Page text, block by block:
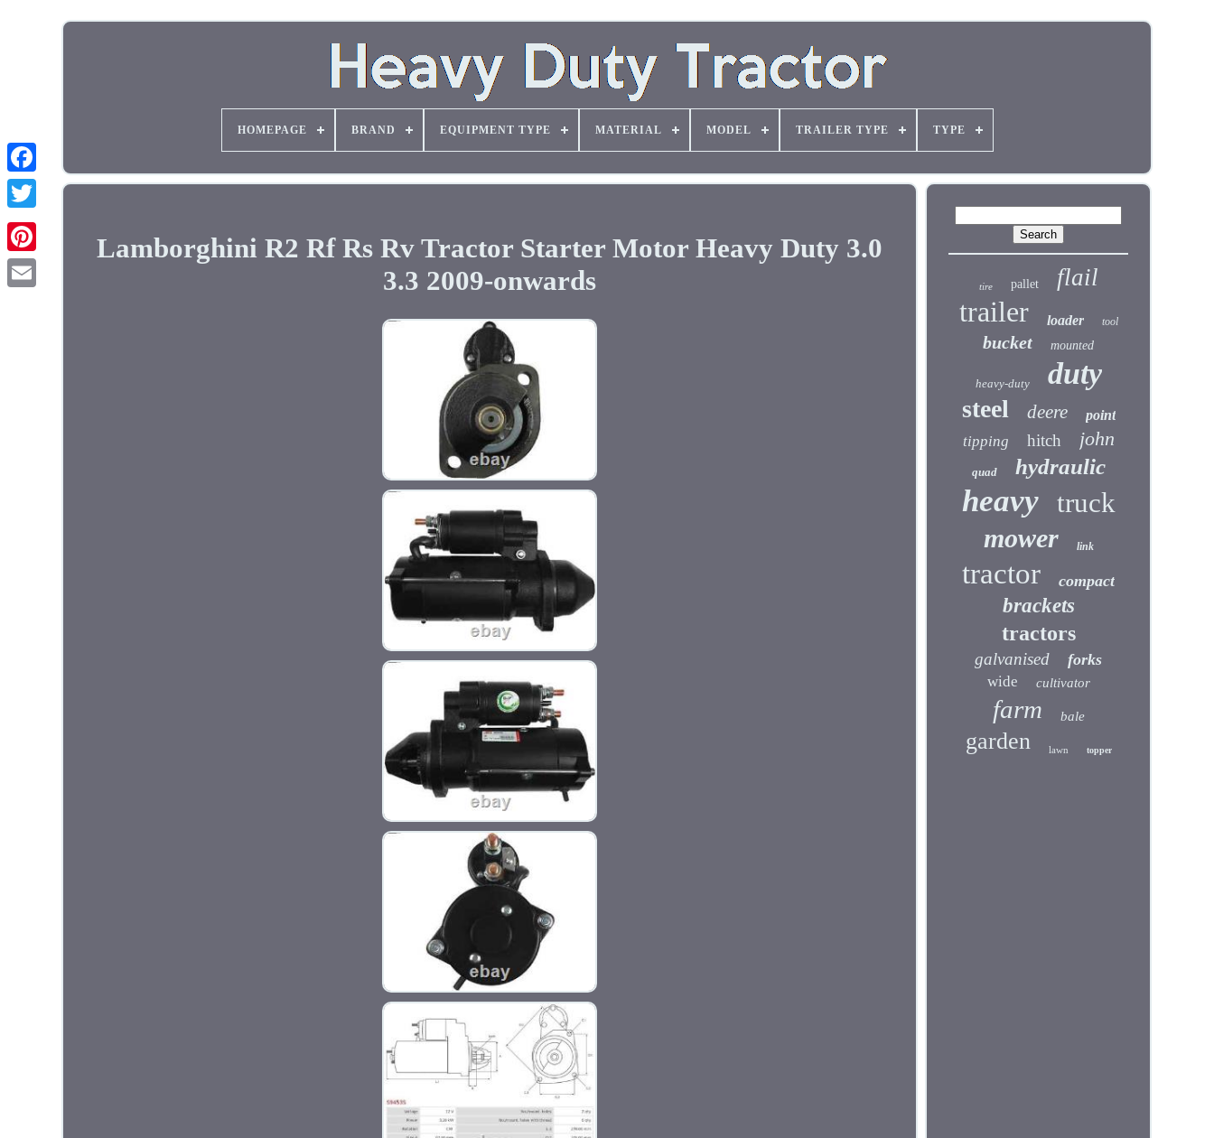
HOMEPAGE BRAND EQUIPMENT TYPE MATERIAL MODEL TRAILER TYPE TYPE
Lamborghini R2 Rf Rs Rv Tractor Starter Motor Heavy Duty 3.0
3.3 2009-onwards
tire pallet flail
trailer loader tool
bucket mounted
heavy-duty duty
steel deere point
tipping hitch john
quad hydraulic
heavy truck
mower link
tractor compact
brackets
tractors
galvanised forks
wide cultivator
farm bale
garden lawn topper